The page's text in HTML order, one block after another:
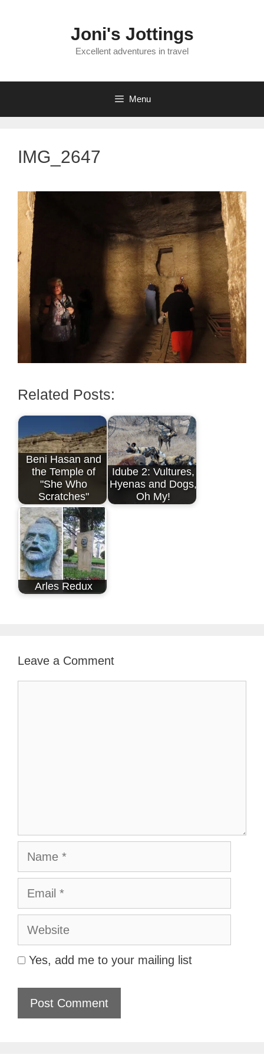
Joni's Jottings
Excellent adventures in travel
Menu
IMG_2647
Related Posts:
Beni Hasan and
the Temple of
"She Who
Scratches"
Idube 2: Vultures,
Hyenas and Dogs,
Oh My!
Arles Redux
Leave a Comment
Name
Email
Website
Yes, add me to your mailing list